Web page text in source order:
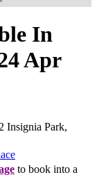
In
Apr
Insignia Park,
to book into a